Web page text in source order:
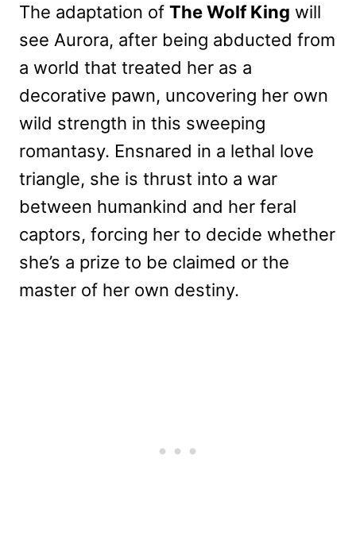
The adaptation of The Wolf King will
see Aurora, after being abducted from
a world that treated her as a
decorative pawn, uncovering her own
wild strength in this sweeping
romantasy. Ensnared in a lethal love
triangle, she is thrust into a war
between humankind and her feral
captors, forcing her to decide whether
she’s a prize to be claimed or the
master of her own destiny.